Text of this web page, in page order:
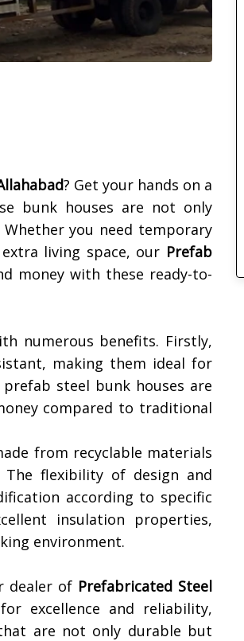
? Get your hands on a
bunk houses are not only
you need temporary
living space, our Prefab
money with these ready-to-
numerous benefits. Firstly,
making them ideal for
steel bunk houses are
compared to traditional
from recyclable materials
The flexibility of design and
according to specific
insulation properties,
environment.
dealer of Prefabricated Steel
excellence and reliability,
are not only durable but